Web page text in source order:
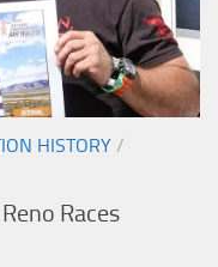
HISTORY /
Races